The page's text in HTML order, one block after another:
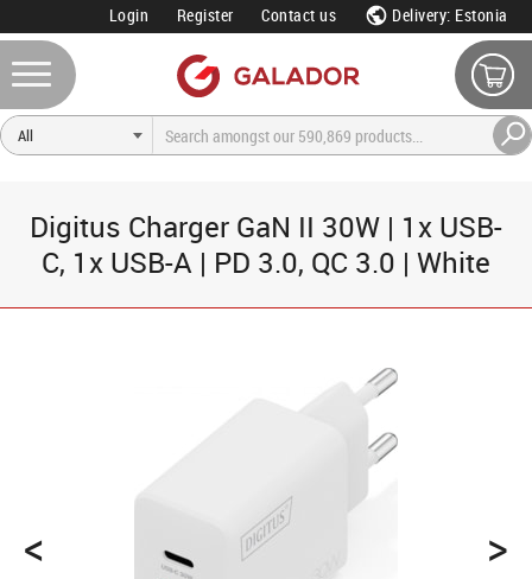
Login Register Contact us Delivery: Estonia
Digitus Charger GaN II 30W | 1x USB-
C, 1x USB-A | PD 3.0, QC 3.0 | White
< >